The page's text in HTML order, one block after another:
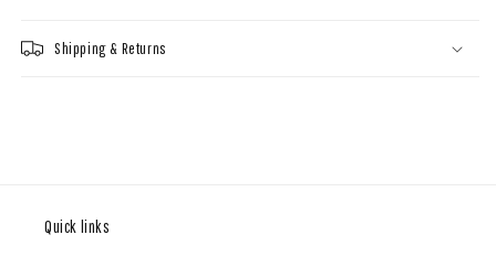
Shipping & Returns
Quick links